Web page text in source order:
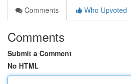
Comments
Who Upvoted
Comments
Submit a Comment
No HTML